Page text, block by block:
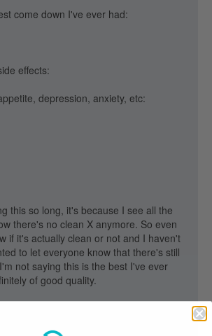
come down I've ever had:
effects:
depression, anxiety, etc:
this so long, it's because I see all the
there's no clean X anymore. So even
if it's actually clean or not and I haven't
to let everyone know that there's still
not saying this is the best I've ever
of good quality.